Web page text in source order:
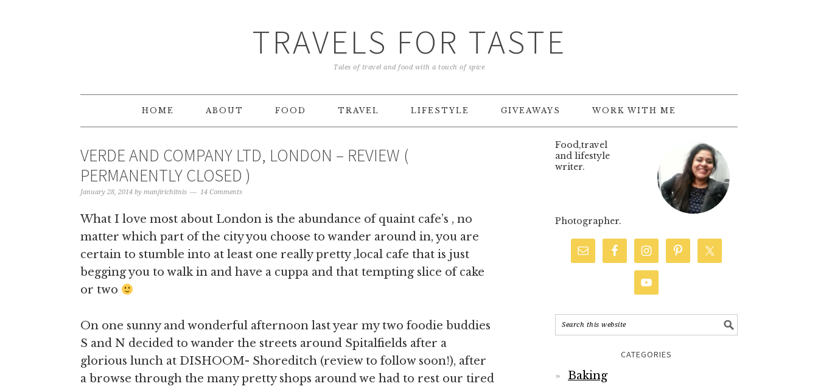
TRAVELS FOR TASTE
Tales of travel and food with a touch of spice
HOME ABOUT FOOD TRAVEL LIFESTYLE GIVEAWAYS WORK WITH ME
VERDE AND COMPANY LTD, LONDON – REVIEW (
PERMANENTLY CLOSED )
January 28, 2014 by manjirichitnis 14 Comments
What I love most about London is the abundance of quaint cafe’s , no
matter which part of the city you choose to wander around in, you are
certain to stumble into at least one really pretty ,local cafe that is just
begging you to walk in and have a cuppa and that tempting slice of cake
or two
On one sunny and wonderful afternoon last year my two foodie buddies
S and N decided to wander the streets around Spitalfields after a
glorious lunch at DISHOOM- Shoreditch (review to follow soon!), after
a browse through the many pretty shops around we had to rest our tired
Food,travel
and lifestyle
writer.
Photographer.
CATEGORIES
Baking